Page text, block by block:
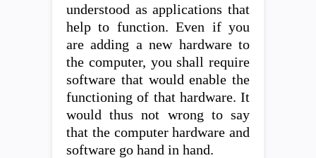
understood as applications that
help to function. Even if you
are adding a new hardware to
the computer, you shall require
software that would enable the
functioning of that hardware. It
would thus not wrong to say
that the computer hardware and
software go hand in hand.